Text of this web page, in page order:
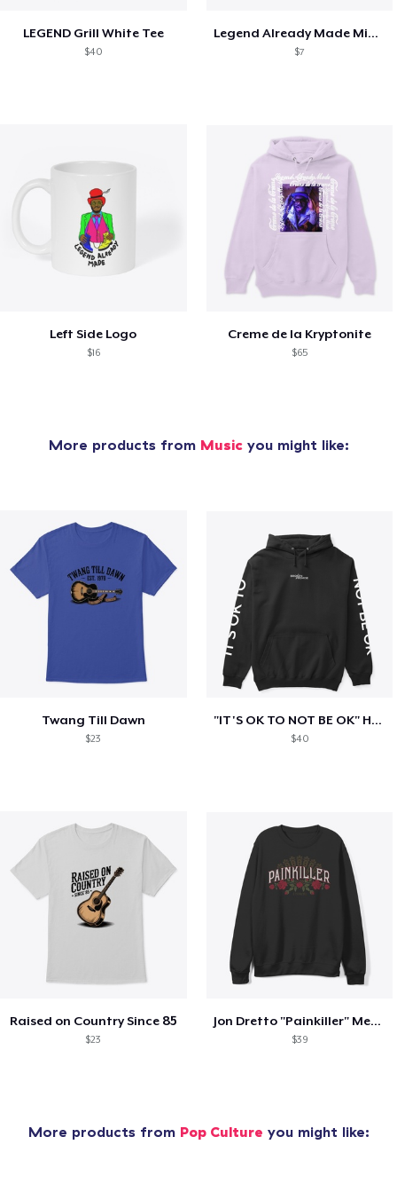
LEGEND Grill White Tee
$40
Legend Already Made Mimosa
$7
Left Side Logo
$16
Creme de la Kryptonite
$65
More products from Musicyou might like:
Twang Till Dawn
$23
"IT'S OK TO NOT BE OK" Hoodie (BP LOGO)
$40
Raised on Country Since 85
$23
Jon Dretto "Painkiller" Merch Collection
$39
More products from Pop Culture you might like: